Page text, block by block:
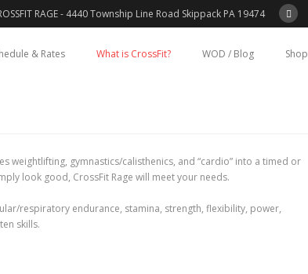
RAGE - 4440 Township Line Road Skippack PA 19474
& Rates What is CrossFit? WOD / Blog Shop
weightlifting, gymnastics/calisthenics, and “cardio” into a timed or
look good, CrossFit Rage will meet your needs.
respiratory endurance, stamina, strength, flexibility, power,
skills.